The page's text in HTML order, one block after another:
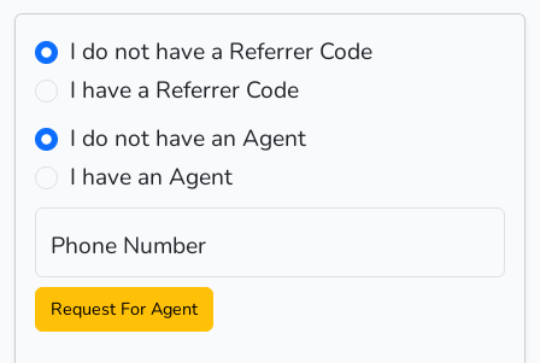
I do not have a Referrer Code
I have a Referrer Code
I do not have an Agent
I have an Agent
Phone Number
Request For Agent